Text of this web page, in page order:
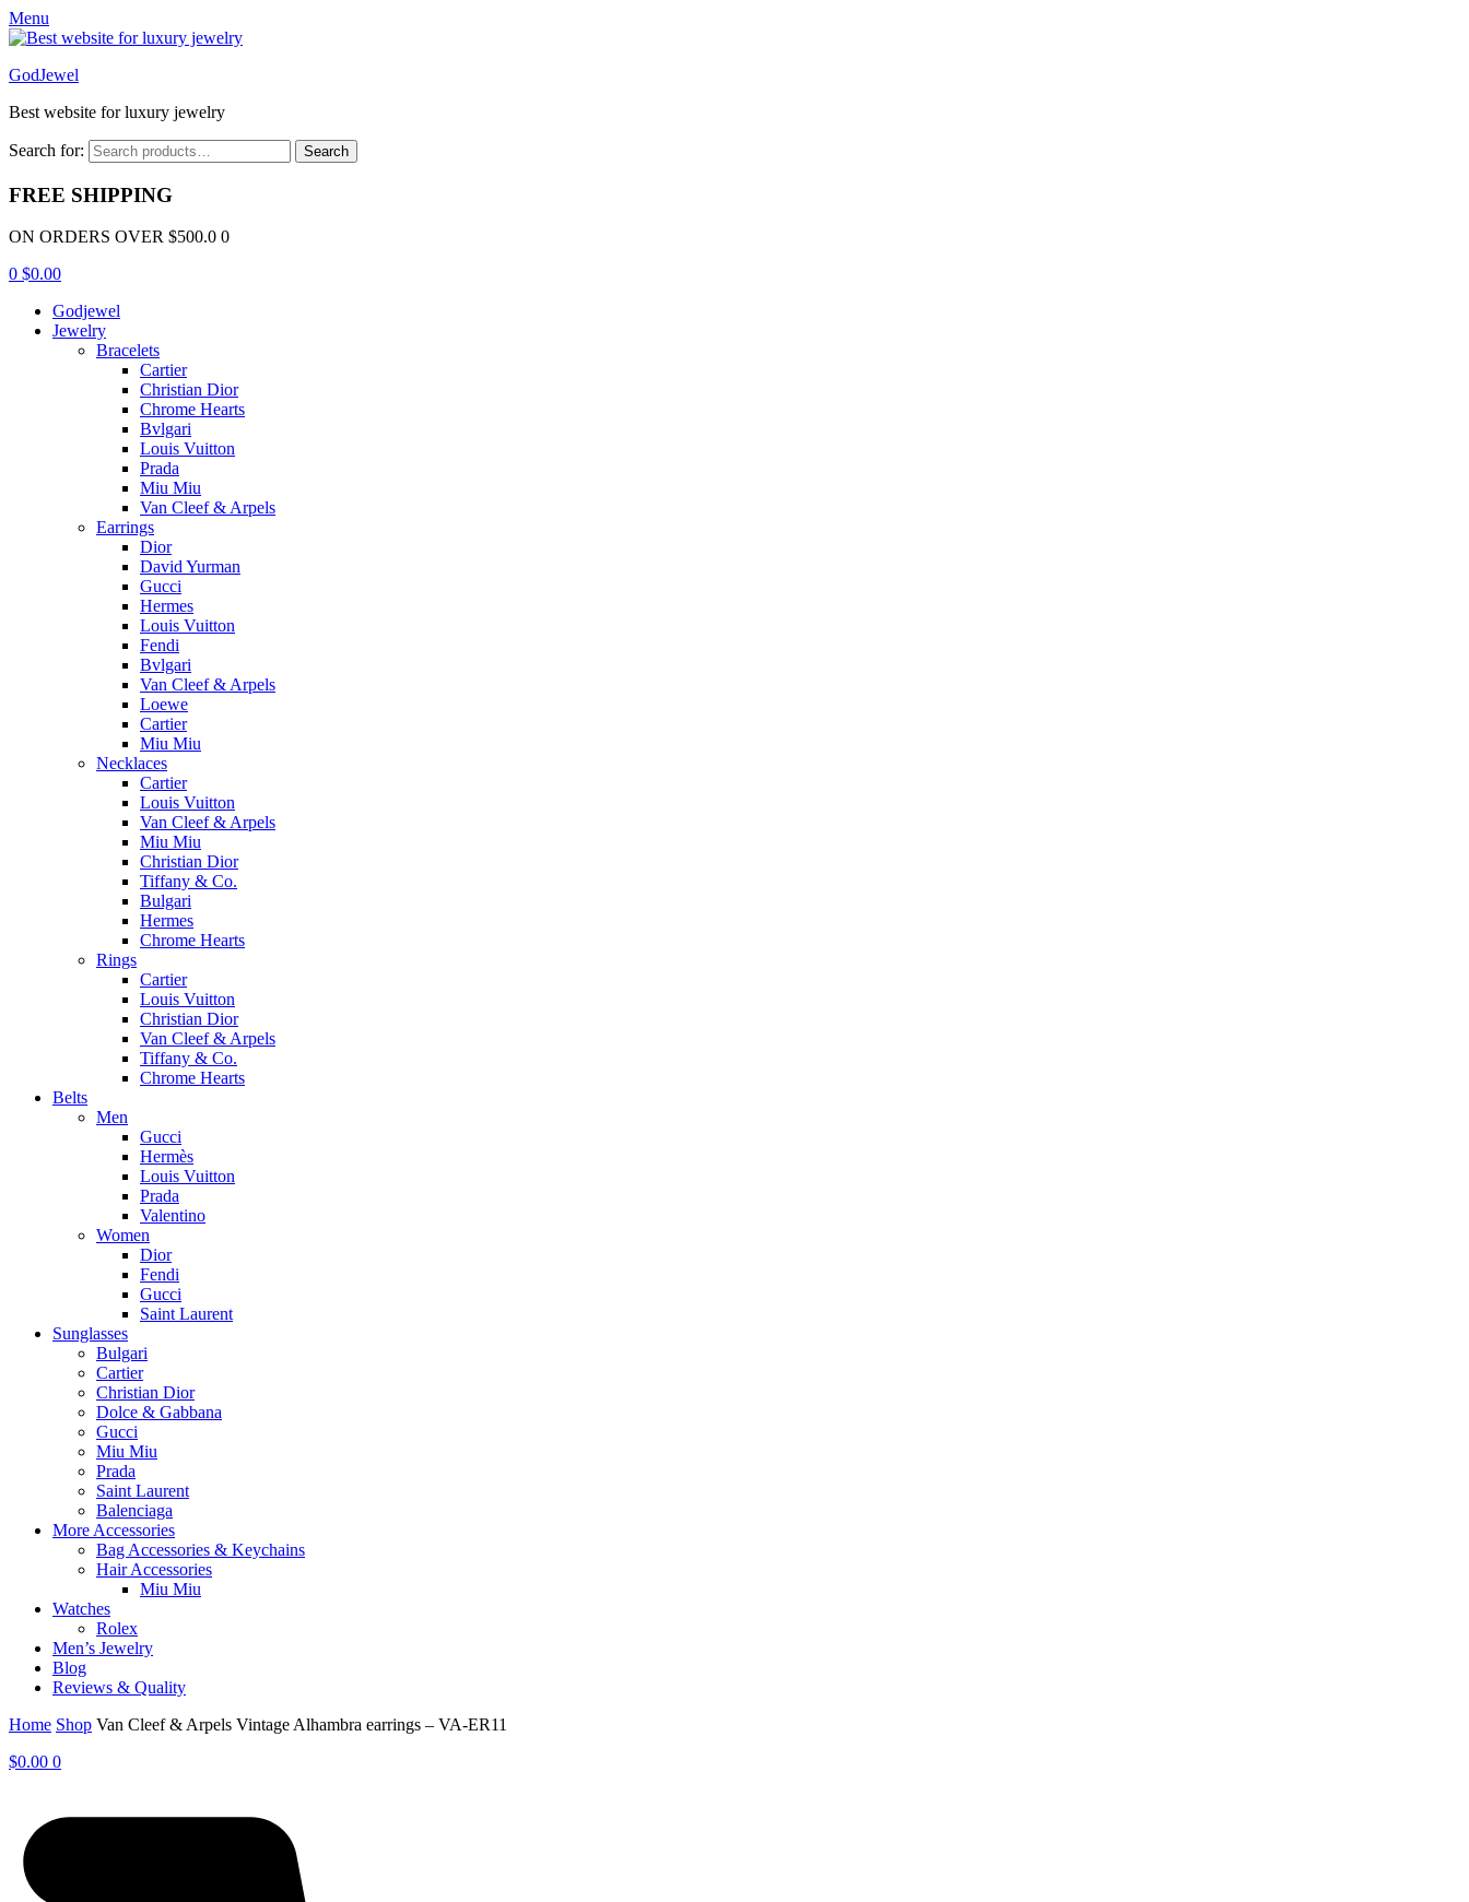
Menu
GodJewel
Best website for luxury jewelry
Search for: Search
FREE SHIPPING
ON ORDERS OVER $500.0 0
0 $0.00
Godjewel
Jewelry
Bracelets
Cartier
Christian Dior
Chrome Hearts
Bvlgari
Louis Vuitton
Prada
Miu Miu
Van Cleef & Arpels
Earrings
Dior
David Yurman
Gucci
Hermes
Louis Vuitton
Fendi
Bvlgari
Van Cleef & Arpels
Loewe
Cartier
Miu Miu
Necklaces
Cartier
Louis Vuitton
Van Cleef & Arpels
Miu Miu
Christian Dior
Tiffany & Co.
Bulgari
Hermes
Chrome Hearts
Rings
Cartier
Louis Vuitton
Christian Dior
Van Cleef & Arpels
Tiffany & Co.
Chrome Hearts
Belts
Men
Gucci
Hermès
Louis Vuitton
Prada
Valentino
Women
Dior
Fendi
Gucci
Saint Laurent
Sunglasses
Bulgari
Cartier
Christian Dior
Dolce & Gabbana
Gucci
Miu Miu
Prada
Saint Laurent
Balenciaga
More Accessories
Bag Accessories & Keychains
Hair Accessories
Miu Miu
Watches
Rolex
Men’s Jewelry
Blog
Reviews & Quality
Home Shop Van Cleef & Arpels Vintage Alhambra earrings – VA-ER11
$0.00 0